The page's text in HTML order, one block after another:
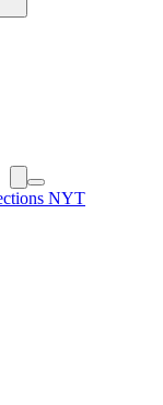
NYT